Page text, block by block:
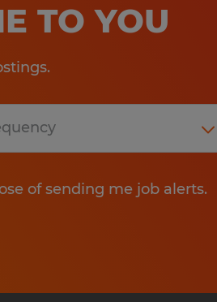
TO YOU
of sending me job alerts.